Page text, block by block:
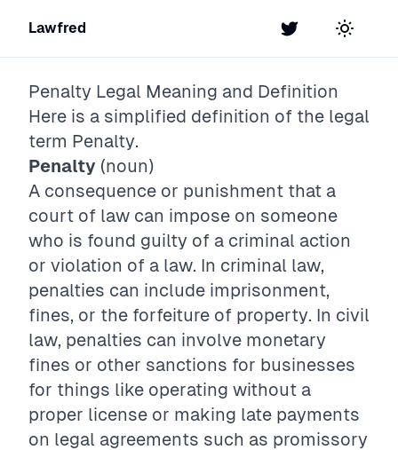
Lawfred Twitter Toggle
Penalty Legal Meaning and Definition
Here is a simplified definition of the legal
term Penalty.
Penalty (noun)
A consequence or punishment that a
court of law can impose on someone
who is found guilty of a criminal action
or violation of a law. In criminal law,
penalties can include imprisonment,
fines, or the forfeiture of property. In civil
law, penalties can involve monetary
fines or other sanctions for businesses
for things like operating without a
proper license or making late payments
on legal agreements such as promissory